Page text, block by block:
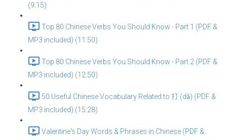
(9:15)
Top 80 Chinese Verbs You Should Know - Part 1 (PDF &
MP3 included) (11:50)
Top 80 Chinese Verbs You Should Know - Part 2 (PDF &
MP3 included) (12:50)
50 Useful Chinese Vocabulary Related to 打 (dǎ) (PDF &
MP3 included) (15:28)
Valentine's Day Words & Phrases in Chinese (PDF &